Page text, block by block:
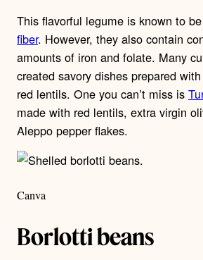
This flavorful legume is known to be
fiber. However, they also contain
amounts of iron and folate. Many
created savory dishes prepared
red lentils. One you can’t miss is
made with red lentils, extra virgin
Aleppo pepper flakes.
Canva
Borlotti beans